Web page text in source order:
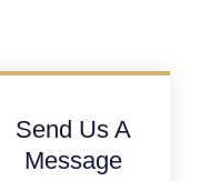
Send Us A
Message